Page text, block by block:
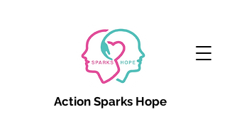
Action Sparks Hope